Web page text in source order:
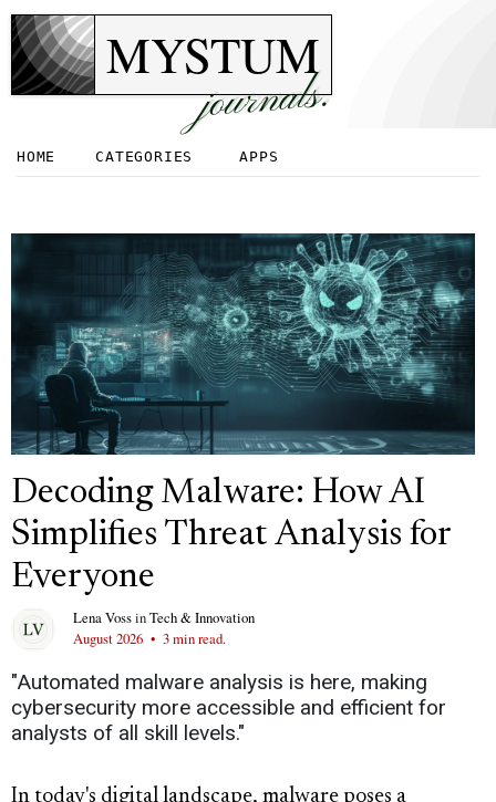
MYSTUM
journals.
HOME CATEGORIES APPS
Decoding Malware: How AI
Simplifies Threat Analysis for
Everyone
Lena VossinTech & Innovation
August 2026 • 3 min read.
"Automated malware analysis is here, making
cybersecurity more accessible and efficient for
analysts of all skill levels."
In today's digital landscape, malware poses a